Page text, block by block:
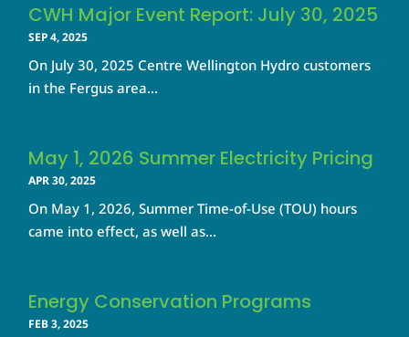
CWH Major Event Report: July 30, 2025
SEP 4, 2025
On July 30, 2025 Centre Wellington Hydro customers
in the Fergus area...
May 1, 2026 Summer Electricity Pricing
APR 30, 2025
On May 1, 2026, Summer Time-of-Use (TOU) hours
came into effect, as well as...
Energy Conservation Programs
FEB 3, 2025